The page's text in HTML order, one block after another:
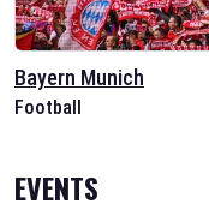
Bayern Munich
Football
EVENTS